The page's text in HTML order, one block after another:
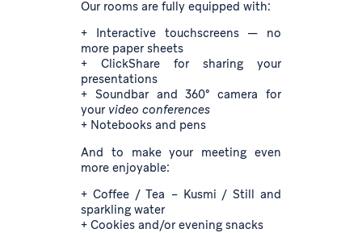
Our rooms are fully equipped with:
+ Interactive touchscreens — no
more paper sheets
+ ClickShare for sharing your
presentations
+ Soundbar and 360° camera for
your video conferences
+ Notebooks and pens
And to make your meeting even
more enjoyable:
+ Coffee / Tea – Kusmi / Still and
sparkling water
+ Cookies and/or evening snacks